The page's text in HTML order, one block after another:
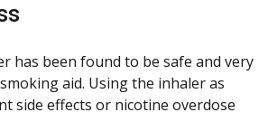
has been found to be safe and very
aid. Using the inhaler as
side effects or nicotine overdose